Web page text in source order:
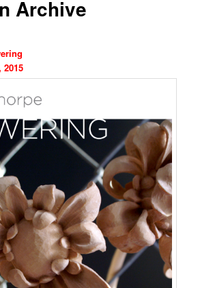
Archive
2015